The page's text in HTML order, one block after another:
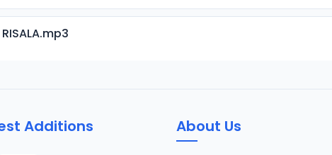
Additions About Us